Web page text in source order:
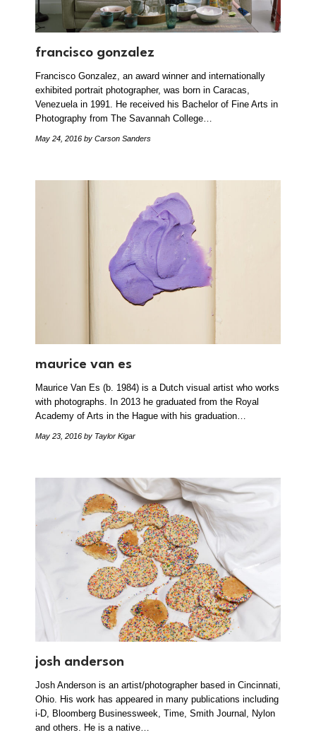
francisco gonzalez
Francisco Gonzalez, an award winner and internationally
exhibited portrait photographer, was born in Caracas,
Venezuela in 1991. He received his Bachelor of Fine Arts in
Photography from The Savannah College…
May 24, 2016 by Carson Sanders
maurice van es
Maurice Van Es (b. 1984) is a Dutch visual artist who works
with photographs. In 2013 he graduated from the Royal
Academy of Arts in the Hague with his graduation…
May 23, 2016 by Taylor Kigar
josh anderson
Josh Anderson is an artist/photographer based in Cincinnati,
Ohio. His work has appeared in many publications including
i-D, Bloomberg Businessweek, Time, Smith Journal, Nylon
and others. He is a native…